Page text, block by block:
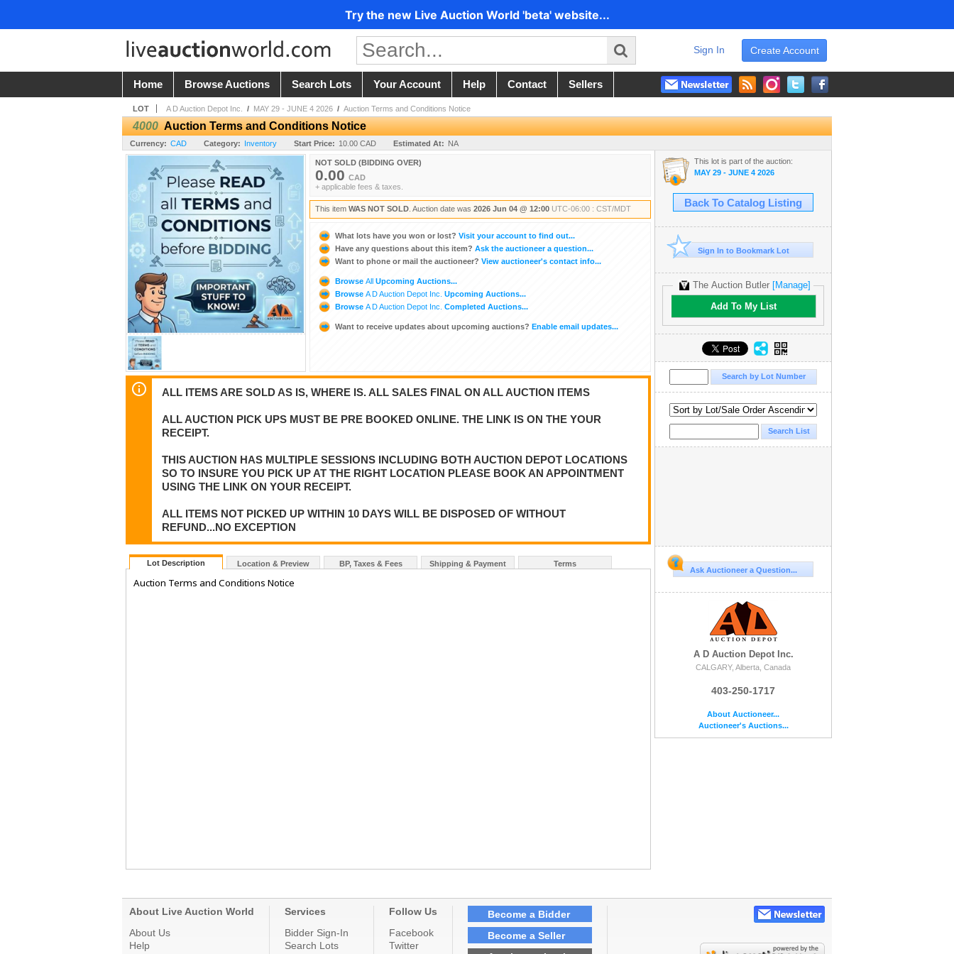
Try the new Live Auction World 'beta' website...
Create Account
Sign In
Home Browse Auctions Search Lots Your Account Help Contact Sellers
LOT A D Auction Depot Inc. / MAY 29 - JUNE 4 2026 / Auction Terms and Conditions Notice
4000 Auction Terms and Conditions Notice
Currency: CAD Category: Inventory Start Price: 10.00 CAD Estimated At: NA
NOT SOLD (BIDDING OVER)
0.00 CAD
+ applicable fees & taxes.
This item WAS NOT SOLD . Auction date was 2026 Jun 04 @ 12:00 UTC-06:00 : CST/MDT
What lots have you won or lost? Visit your account to find out...
Have any questions about this item? Ask the auctioneer a question...
Want to phone or mail the auctioneer? View auctioneer's contact info...
Browse All Upcoming Auctions...
Browse A D Auction Depot Inc. Upcoming Auctions...
Browse A D Auction Depot Inc. Completed Auctions...
Want to receive updates about upcoming auctions? Enable email updates...
ALL ITEMS ARE SOLD AS IS, WHERE IS. ALL SALES FINAL ON ALL AUCTION ITEMS
ALL AUCTION PICK UPS MUST BE PRE BOOKED ONLINE. THE LINK IS ON THE YOUR
RECEIPT.
THIS AUCTION HAS MULTIPLE SESSIONS INCLUDING BOTH AUCTION DEPOT LOCATIONS
SO TO INSURE YOU PICK UP AT THE RIGHT LOCATION PLEASE BOOK AN APPOINTMENT
USING THE LINK ON YOUR RECEIPT.
ALL ITEMS NOT PICKED UP WITHIN 10 DAYS WILL BE DISPOSED OF WITHOUT
REFUND...NO EXCEPTION
Lot Description Location & Preview BP, Taxes & Fees Shipping & Payment Terms
Auction Terms and Conditions Notice
This lot is part of the auction:
MAY 29 - JUNE 4 2026
Back To Catalog Listing
Sign In to Bookmark Lot
The Auction Butler [Manage]
Add To My List
Ask Auctioneer a Question...
A D Auction Depot Inc.
CALGARY, Alberta, Canada
403-250-1717
About Auctioneer...
Auctioneer's Auctions...
About Live Auction World
About Us
Help
Services
Bidder Sign-In
Search Lots
Follow Us
Facebook
Twitter
Become a Bidder
Become a Seller